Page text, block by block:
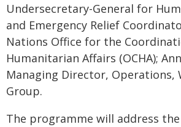
Undersecretary-General for
and Emergency Relief
Nations Office for the
Humanitarian Affairs (OCHA);
Managing Director, Operations,
Group.
The programme will address